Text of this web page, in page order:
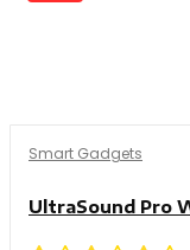
Smart Gadgets
UltraSound Pro